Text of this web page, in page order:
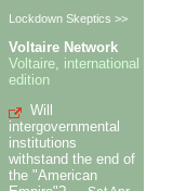
Lockdown Skeptics >>
Voltaire Network
Voltaire, international
edition
Will
intergovernmental
institutions
withstand the end of
the "American